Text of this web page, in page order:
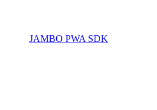
JAMBO PWA SDK